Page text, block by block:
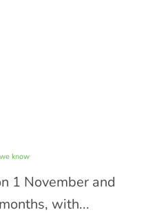
know
1 November and
with...